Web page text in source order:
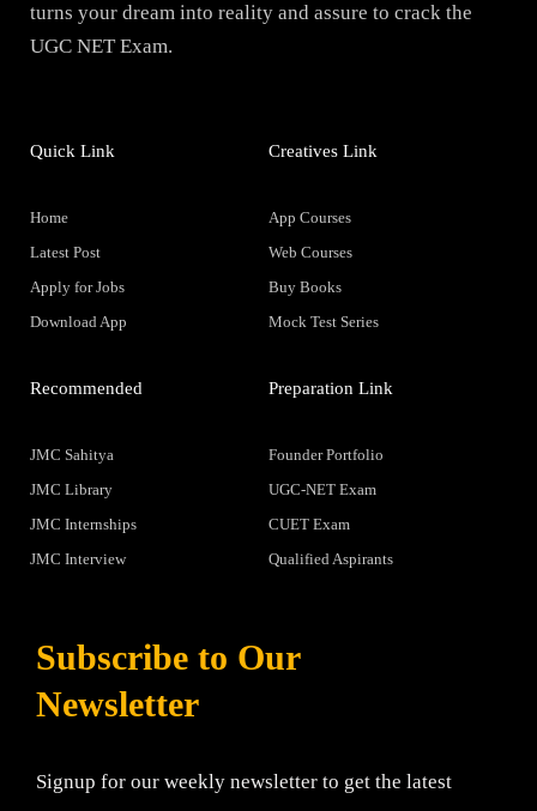
turns your dream into reality and assure to crack the
UGC NET Exam.
Quick Link
Home
Latest Post
Apply for Jobs
Download App
Creatives Link
App Courses
Web Courses
Buy Books
Mock Test Series
Recommended
JMC Sahitya
JMC Library
JMC Internships
JMC Interview
Preparation Link
Founder Portfolio
UGC-NET Exam
CUET Exam
Qualified Aspirants
Subscribe to Our
Newsletter
Signup for our weekly newsletter to get the latest